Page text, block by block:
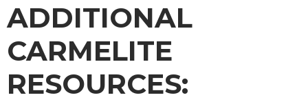
ADDITIONAL
CARMELITE
RESOURCES: